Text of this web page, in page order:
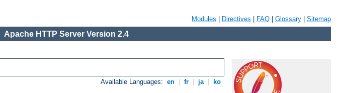
Modules Directives FAQ Glossary Sitemap
Apache HTTP Server Version 2.4
Available Languages: en fr ja ko